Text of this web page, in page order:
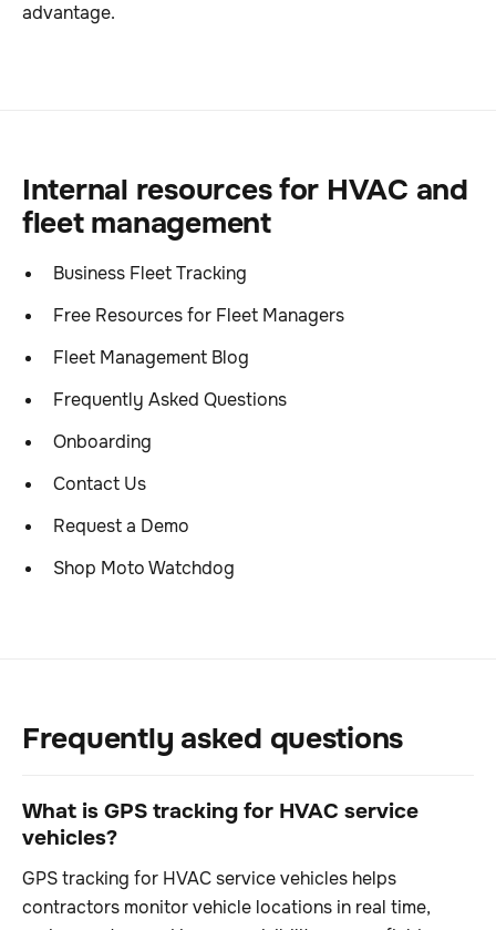
advantage.
Internal resources for HVAC and
fleet management
Business Fleet Tracking
Free Resources for Fleet Managers
Fleet Management Blog
Frequently Asked Questions
Onboarding
Contact Us
Request a Demo
Shop Moto Watchdog
Frequently asked questions
What is GPS tracking for HVAC service
vehicles?
GPS tracking for HVAC service vehicles helps
contractors monitor vehicle locations in real time,